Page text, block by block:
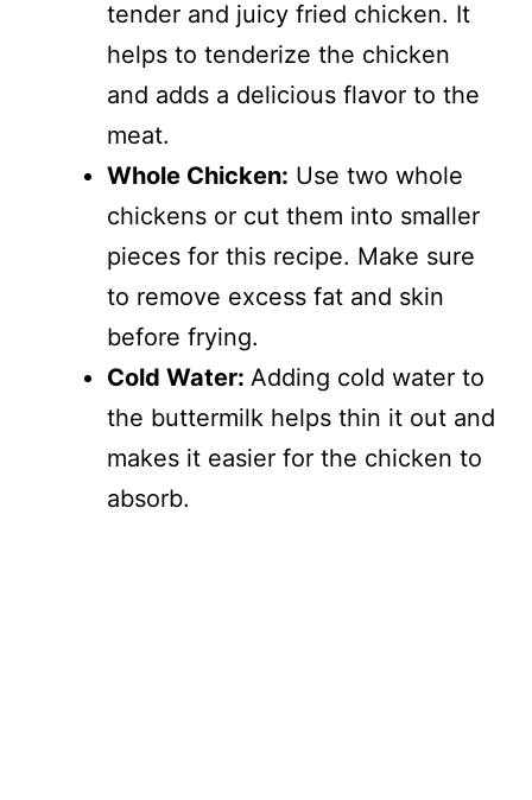
tender and juicy fried chicken. It
helps to tenderize the chicken
and adds a delicious flavor to the
meat.
Whole Chicken: Use two whole
chickens or cut them into smaller
pieces for this recipe. Make sure
to remove excess fat and skin
before frying.
Cold Water: Adding cold water to
the buttermilk helps thin it out and
makes it easier for the chicken to
absorb.